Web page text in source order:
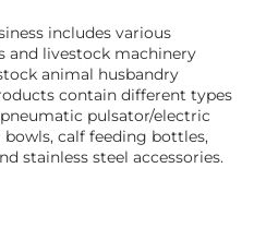
includes various
and livestock machinery
animal husbandry
contain different types
pulsator/electric
calf feeding bottles,
stainless steel accessories.